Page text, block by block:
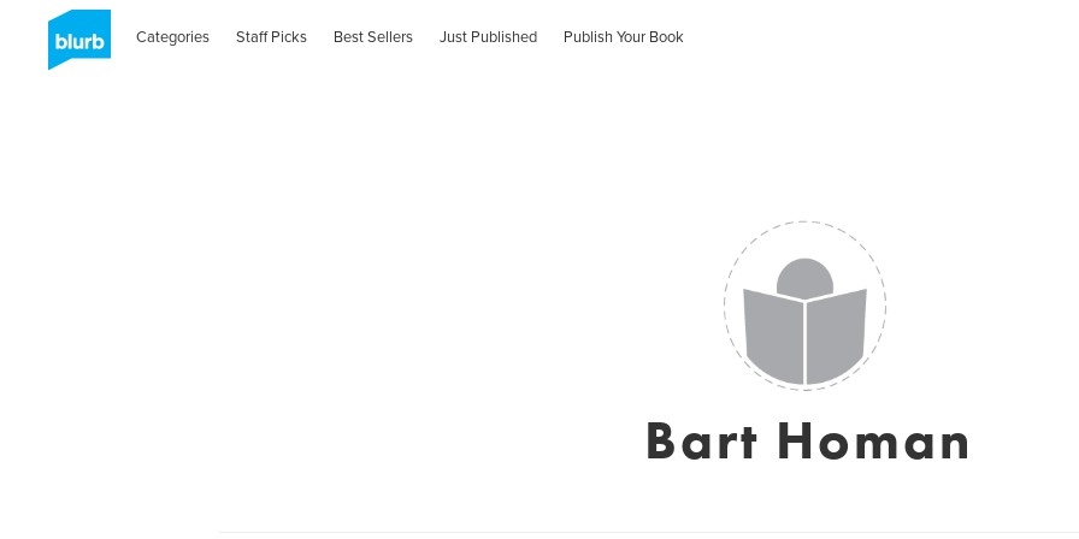
Categories Staff Picks Best Sellers Just Published Publish Your Book
Bart Homan